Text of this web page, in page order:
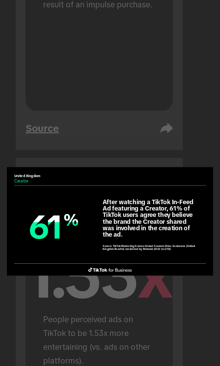
result of an impulse purchase.
Source
People
1.53x
People perceived ads on
TikTok to be 1.53x more
entertaining (vs. ads on other
platforms).
United Kingdom
Creator
61 %
61 %
After watching a TikTok In-Feed
Ad featuring a Creator, 61% of
TikTok users agree they believe
the brand the Creator shared
was involved in the creation of
the ad.
Source: TikTok Marketing Science Global Creators Drive Commerce (United
Kingdom Results) conducted by Material 2022 (n=292)